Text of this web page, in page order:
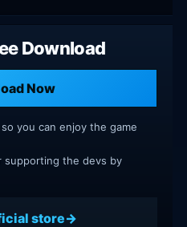
Download
Now
you can enjoy the game
supporting the devs by
store